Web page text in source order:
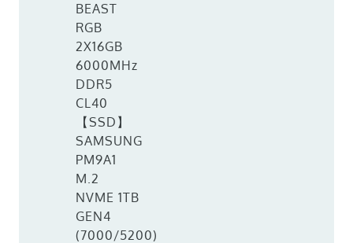
BEAST
RGB
2X16GB
6000MHz
DDR5
CL40
【SSD】
SAMSUNG
PM9A1
M.2
NVME 1TB
GEN4
(7000/5200)